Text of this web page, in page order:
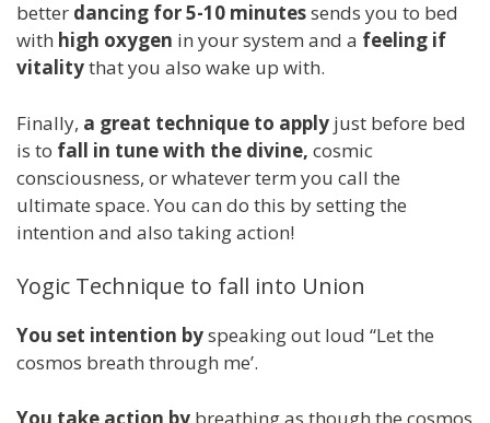
better dancing for 5-10 minutessends you to bed
with high oxygen in your system and a feeling if
vitalitythat you also wake up with.
Finally, a great technique to apply just before bed
is to fall in tune with the divine, cosmic
consciousness, or whatever term you call the
ultimate space. You can do this by setting the
intention and also taking action!
Yogic Technique to fall into Union
You set intention byspeaking out loud “Let the
cosmos breath through me’.
You take action by breathing as though the cosmos